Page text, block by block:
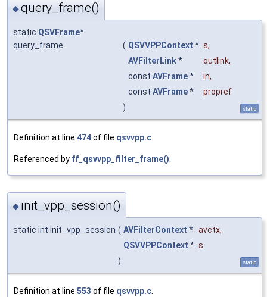
◆query_frame()
static QSVFrame*
query_frame
( QSVVPPContext * s,
AVFilterLink* outlink,
const AVFrame* in,
const AVFrame*
propref
)
static
Definition at line 474of file qsvvpp.c.
Referenced by ff_qsvvpp_filter_frame().
◆ init_vpp_session()
static int init_vpp_session ( AVFilterContext * avctx,
QSVVPPContext * s
)
static
Definition at line 553 of file qsvvpp.c